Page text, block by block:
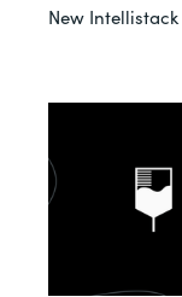
New